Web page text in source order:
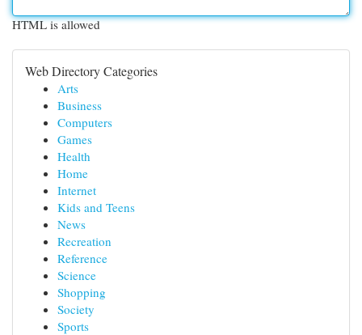
HTML is allowed
Web Directory Categories
Arts
Business
Computers
Games
Health
Home
Internet
Kids and Teens
News
Recreation
Reference
Science
Shopping
Society
Sports